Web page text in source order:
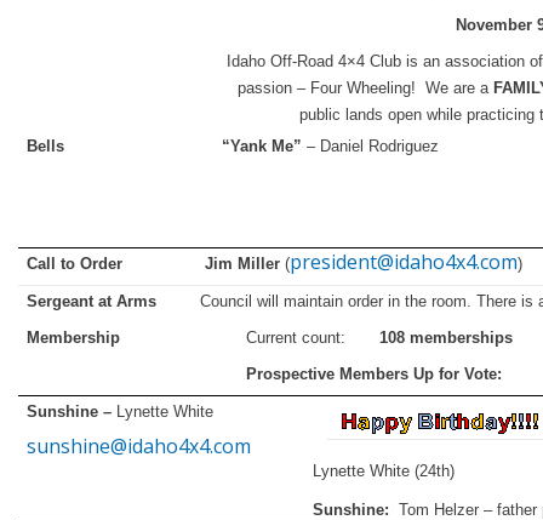
November
Idaho Off-Road 4×4 Club is an association
passion – Four Wheeling! We are a
public lands open while
Bells
“Yank Me” – Daniel Rodriguez
Call to Order Jim Miller (president@idaho4x4.com)
Sergeant at ArmsCouncil will maintain order in the room. There
Membership
Current count: 108 memberships
Prospective Members Up for
Sunshine – Lynette White
sunshine@idaho4x4.com
Lynette White (24th)
Sunshine: Tom Helzer – father